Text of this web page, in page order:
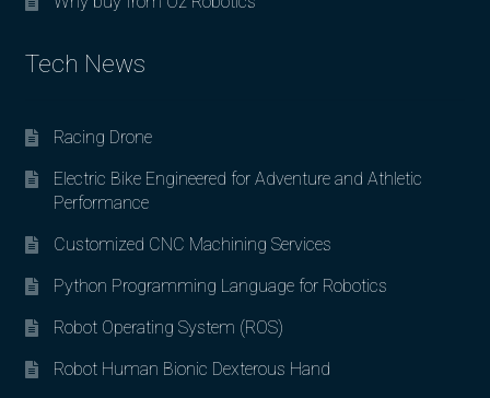
Tech News
Racing Drone
Electric Bike Engineered for Adventure and Athletic
Performance
Customized CNC Machining Services
Python Programming Language for Robotics
Robot Operating System (ROS)
Robot Human Bionic Dexterous Hand